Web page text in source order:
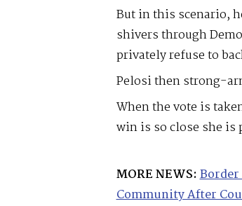
But in this scenario,
shivers through
privately refuse to
Pelosi then strong-
When the vote is
win is so close she
MORE NEWS: Border
Community After